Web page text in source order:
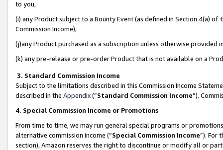
to you,
(i) any Product subject to a Bounty Event (as defined in Section 4(a)
Commission Income),
(j)any Product purchased as a subscription unless otherwise provided
(k) any pre-release or pre-order Product that is not available on a
3. Standard Commission Income
Subject to the limitations described in this Commission Income
described in the Appendix(”Standard Commission Income”).
4. Special Commission Income or Promotions
From time to time, we may run general special programs or
alternative commission income (“Special Commission Income”). For
section), Amazon reserves the right to discontinue or modify all or